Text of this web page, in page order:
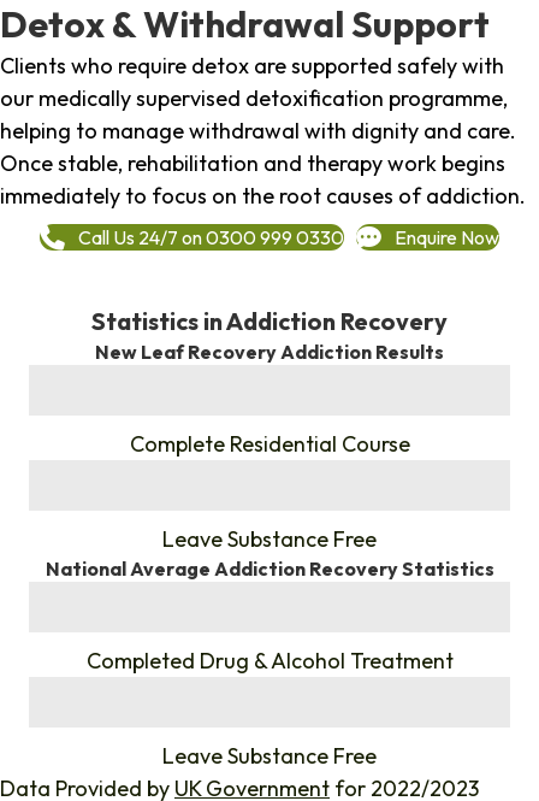
Detox & Withdrawal Support
Clients who require detox are supported safely with
our medically supervised detoxification programme,
helping to manage withdrawal with dignity and care.
Once stable, rehabilitation and therapy work begins
immediately to focus on the root causes of addiction.
Call Us 24/7 on 0300 999 0330 Enquire Now
Statistics in Addiction Recovery
New Leaf Recovery Addiction Results
Complete Residential Course
Leave Substance Free
National Average Addiction Recovery Statistics
Completed Drug & Alcohol Treatment
Leave Substance Free
Data Provided by UK Government for 2022/2023